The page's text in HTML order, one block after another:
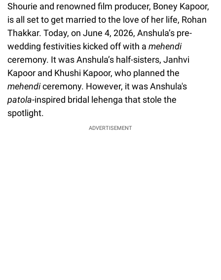
Shourie and renowned film producer, Boney Kapoor,
is all set to get married to the love of her life, Rohan
Thakkar. Today, on June 4, 2026, Anshula’s pre-
wedding festivities kicked off with a mehendi
ceremony. It was Anshula’s half-sisters, Janhvi
Kapoor and Khushi Kapoor, who planned the
mehendiceremony. However, it was Anshula's
patola-inspired bridal lehenga that stole the
spotlight.
ADVERTISEMENT